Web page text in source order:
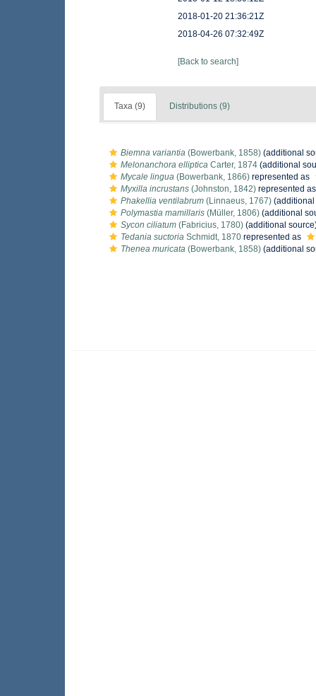
2018-01-20 21:36:21Z
2018-04-26 07:32:49Z
[Back to search]
Taxa (9) Distributions (9)
Biemna variantia (Bowerbank, 1858) (additional
Melonanchora elliptica Carter, 1874 (additional
Mycale lingua (Bowerbank, 1866) represented as
Myxilla incrustans (Johnston, 1842) represented
Phakellia ventilabrum (Linnaeus, 1767)
Polymastia mamillaris (Müller, 1806) (additional
Sycon ciliatum (Fabricius, 1780) (additional
Tedania suctoria Schmidt, 1870 represented as
Thenea muricata (Bowerbank, 1858) (additional